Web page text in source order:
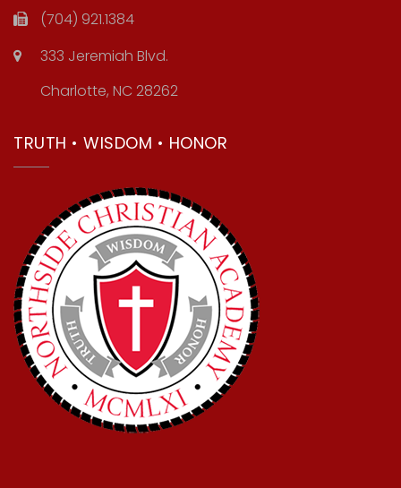
(704) 921.1384
333 Jeremiah Blvd.
Charlotte, NC 28262
TRUTH • WISDOM • HONOR